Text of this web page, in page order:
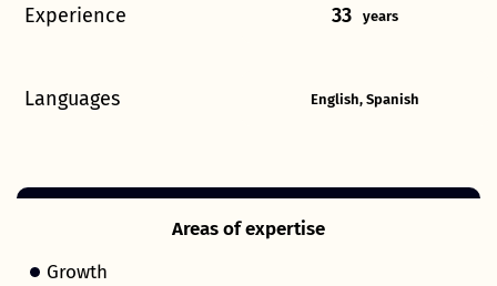
Experience 33 years
Languages English, Spanish
Areas of expertise
Growth